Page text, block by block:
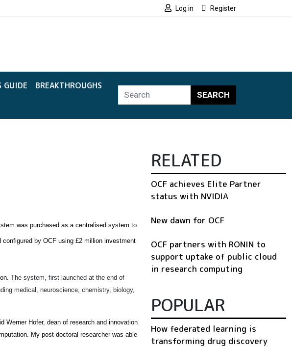
Log in Register
GUIDE
BREAKTHROUGHS
SEARCH
was purchased as a centralised system to
by OCF using £2 million investment
The system, first launched at the end of
medical, neuroscience, chemistry, biology,
Werner Hofer, dean of research and innovation
My post-doctoral researcher was able
RELATED
OCF achieves Elite Partner
status with NVIDIA
New dawn for OCF
OCF partners with RONIN to
support uptake of public cloud
in research computing
POPULAR
How federated learning is
transforming drug discovery